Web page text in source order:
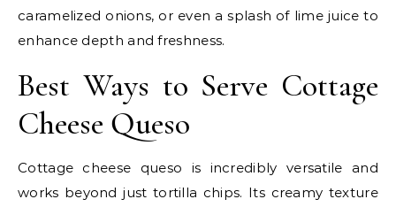
caramelized onions, or even a splash of lime juice to
enhance depth and freshness.
Best Ways to Serve Cottage
Cheese Queso
Cottage cheese queso is incredibly versatile and
works beyond just tortilla chips. Its creamy texture